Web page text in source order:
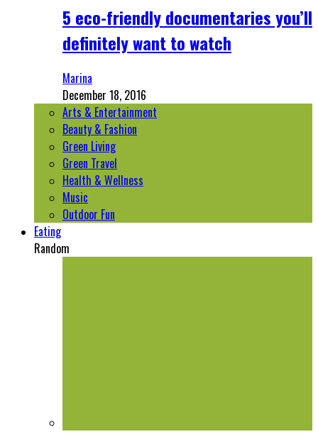
5 eco-friendly documentaries you’ll
definitely want to watch
Marina
December 18, 2016
Arts & Entertainment
Beauty & Fashion
Green Living
Green Travel
Health & Wellness
Music
Outdoor Fun
Eating
Random